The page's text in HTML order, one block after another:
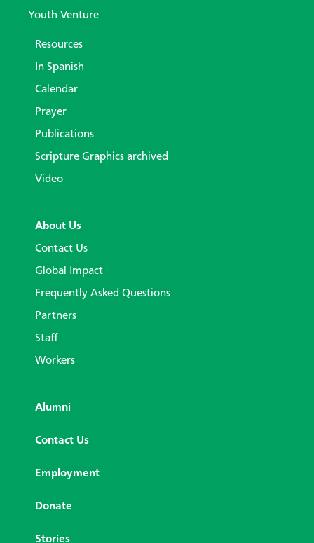
Youth Venture
Resources
In Spanish
Calendar
Prayer
Publications
Scripture Graphics archived
Video
About Us
Contact Us
Global Impact
Frequently Asked Questions
Partners
Staff
Workers
Alumni
Contact Us
Employment
Donate
Stories